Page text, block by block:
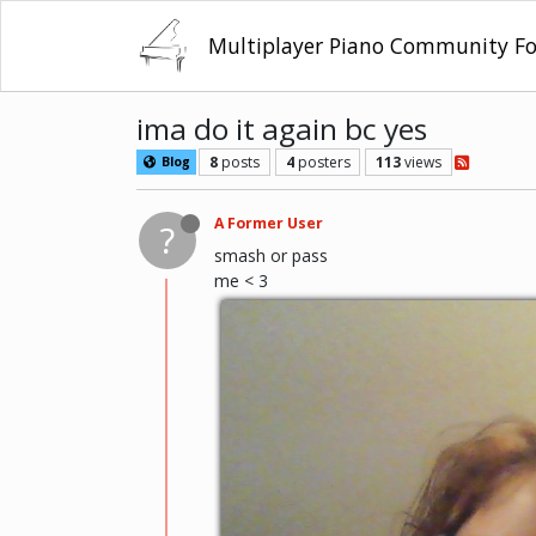
Multiplayer Piano Community
ima do it again bc yes
Blog 8 posts 4 posters 113views
? A Former User
smash or pass
me < 3